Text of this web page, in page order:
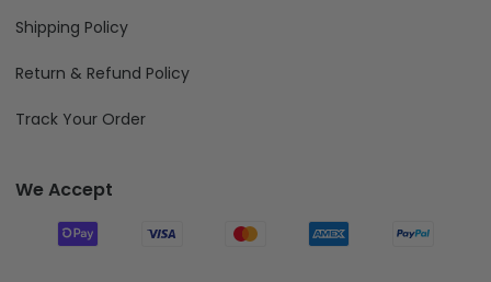
Shipping Policy
Return & Refund Policy
Track Your Order
We Accept